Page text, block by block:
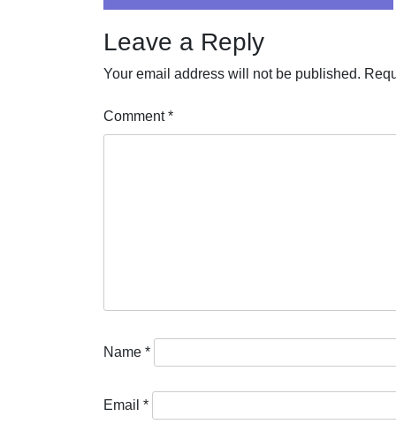
navigation
Leave a Reply
Your email address will not be published.
Comment*
Name *
Email *